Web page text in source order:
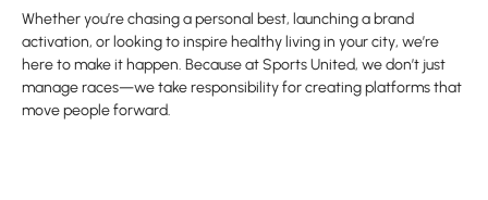
Whether you’re chasing a personal best, launching a brand
activation, or looking to inspire healthy living in your city, we’re
here to make it happen. Because at Sports United, we don’t just
manage races—we take responsibility for creating platforms that
move people forward.